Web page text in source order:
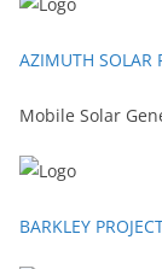
AZIMUTH SOLAR
Mobile Solar
BARKLEY